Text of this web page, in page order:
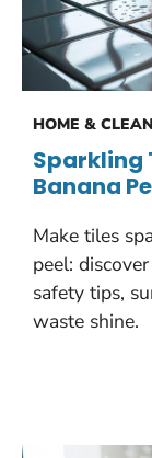
HOME &
Sparkling
Banana
Make tiles
peel:
safety tips,
waste shine.